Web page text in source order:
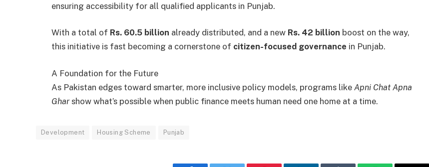
ensuring accessibility for all qualified applicants in Punjab.
With a total of Rs. 60.5 billion already distributed, and a new Rs. 42 billion boost on the way,
this initiative is fast becoming a cornerstone of citizen-focused governance in Punjab.
A Foundation for the Future
As Pakistan edges toward smarter, more inclusive policy models, programs like Apni Chat Apna
Gharshow what’s possible when public finance meets human need one home at a time.
Development Housing Scheme Punjab